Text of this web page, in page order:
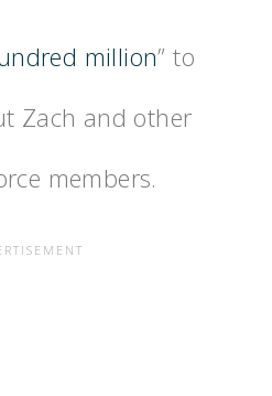
million” to
Zach and other
members.